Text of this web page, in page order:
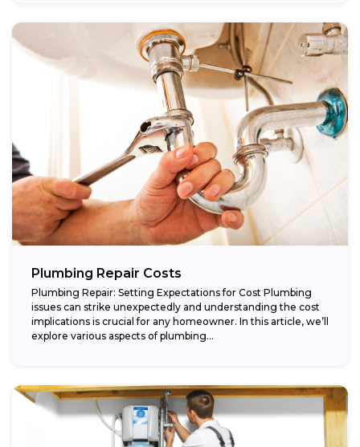
Plumbing Repair Costs
Plumbing Repair: Setting Expectations for Cost Plumbing
issues can strike unexpectedly and understanding the cost
implications is crucial for any homeowner. In this article, we’ll
explore various aspects of plumbing...